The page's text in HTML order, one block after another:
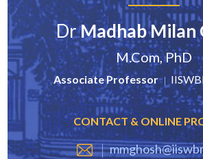
DrMadhab Milan
M.Com, PhD
Associate Professor
CONTACT & ONLINE